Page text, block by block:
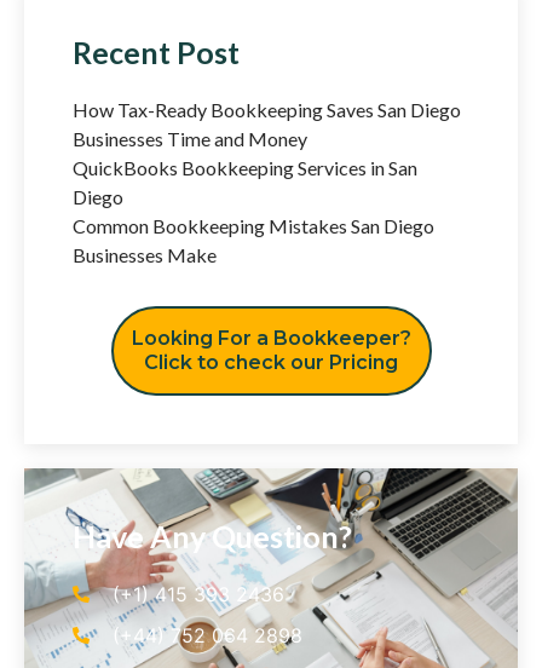
Recent Post
How Tax-Ready Bookkeeping Saves San Diego
Businesses Time and Money
QuickBooks Bookkeeping Services in San
Diego
Common Bookkeeping Mistakes San Diego
Businesses Make
Looking For a Bookkeeper?
Click to check our Pricing
Have Any Question?
(+1) 415 393 2436
(+44) 752 064 2898